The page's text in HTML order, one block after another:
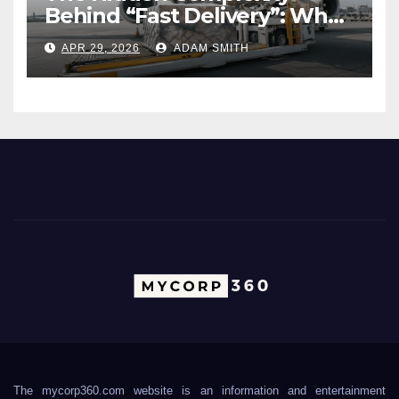
Behind “Fast Delivery”: What
Air Freight Really Involves
APR 29, 2026 ADAM SMITH
The mycorp360.com website is an information and entertainment